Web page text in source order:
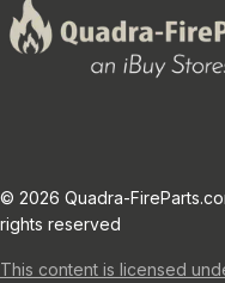
© 2026 Quadra-
rights reserved
This content is licensed